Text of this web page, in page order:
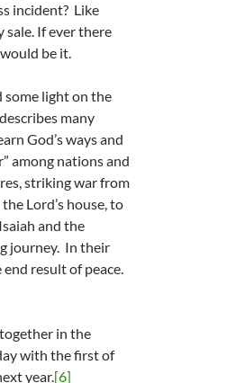
incident? Like
sale. If ever there
be it.
some light on the
many
God’s ways and
among nations and
striking war from
Lord’s house, to
and the
journey. In their
result of peace.
in the
with the first of
year.[6]